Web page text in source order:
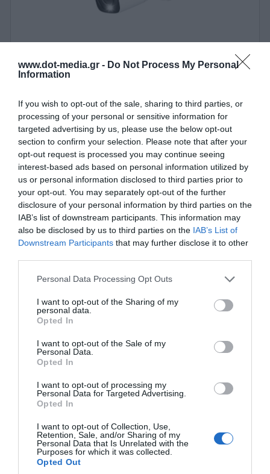
www.dot-media.gr - Do Not Process My Personal
Information
If you wish to opt-out of the sale, sharing to third parties, or
processing of your personal or sensitive information for
targeted advertising by us, please use the below opt-out
section to confirm your selection. Please note that after your
opt-out request is processed you may continue seeing
interest-based ads based on personal information utilized by
us or personal information disclosed to third parties prior to
your opt-out. You may separately opt-out of the further
disclosure of your personal information by third parties on the
IAB’s list of downstream participants. This information may
also be disclosed by us to third parties on the IAB’s List of
Downstream Participants that may further disclose it to other
Personal Data Processing Opt Outs
I want to opt-out of the Sharing of my
personal data.
Opted In
I want to opt-out of the Sale of my
Personal Data.
Opted In
I want to opt-out of processing my
Personal Data for Targeted Advertising.
Opted In
I want to opt-out of Collection, Use,
Retention, Sale, and/or Sharing of my
Personal Data that Is Unrelated with the
Purposes for which it was collected.
Opted Out
IP Camera POE 12MP Reolink P340 Ultra HD
See more
IP Camera POE 8MP Reolink P430 4K
See more